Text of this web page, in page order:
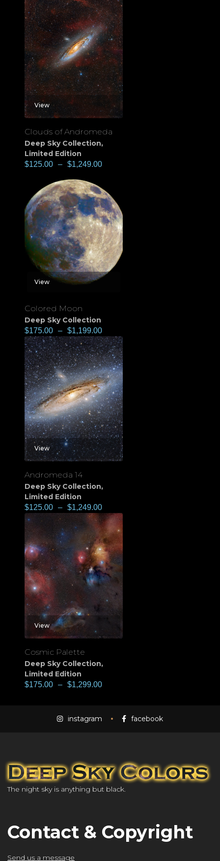
View
Clouds of Andromeda
Deep Sky Collection,
Limited Edition
$125.00 – $1,249.00
View
Colored Moon
Deep Sky Collection
$175.00 – $1,199.00
View
Andromeda 14
Deep Sky Collection,
Limited Edition
$125.00 – $1,249.00
View
Cosmic Palette
Deep Sky Collection,
Limited Edition
$175.00 – $1,299.00
instagram facebook
The night sky is anything but black.
Contact & Copyright
Send us a message